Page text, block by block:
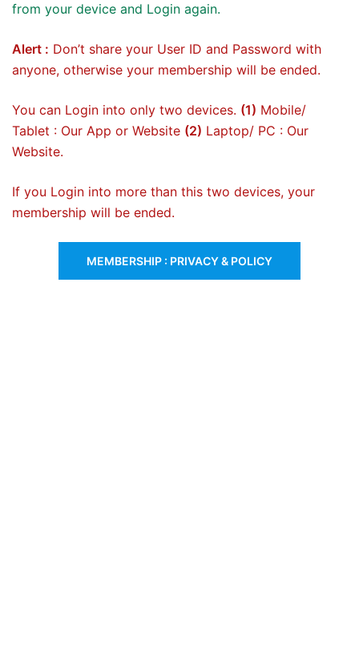
from your device and Login again.
Alert : Don’t share your User ID and Password with
anyone, otherwise your membership will be ended.
You can Login into only two devices. (1) Mobile/
Tablet : Our App or Website (2) Laptop/ PC : Our
Website.
If you Login into more than this two devices, your
membership will be ended.
MEMBERSHIP : PRIVACY & POLICY